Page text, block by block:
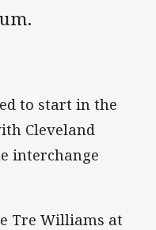
to start in the
Cleveland
interchange
Tre Williams at